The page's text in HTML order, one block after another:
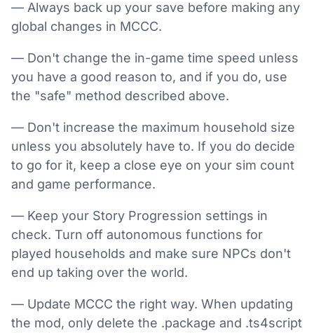
— Always back up your save before making any
global changes in MCCC.
— Don't change the in-game time speed unless
you have a good reason to, and if you do, use
the "safe" method described above.
— Don't increase the maximum household size
unless you absolutely have to. If you do decide
to go for it, keep a close eye on your sim count
and game performance.
— Keep your Story Progression settings in
check. Turn off autonomous functions for
played households and make sure NPCs don't
end up taking over the world.
— Update MCCC the right way. When updating
the mod, only delete the .package and .ts4script